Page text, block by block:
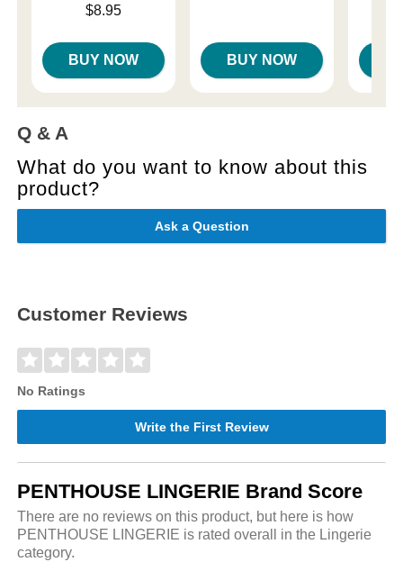
$8.95
BUY NOW BUY NOW
Q & A
What do you want to know about this
product?
Ask a Question
Customer Reviews
No Ratings
Write the First Review
PENTHOUSE LINGERIE Brand Score
There are no reviews on this product, but here is how
PENTHOUSE LINGERIE is rated overall in the Lingerie
category.